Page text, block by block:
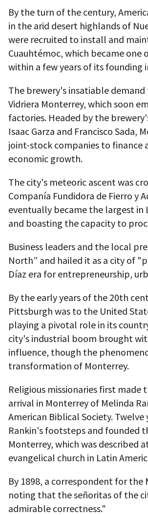
By the turn of the century,
in the arid desert highlands of
were recruited to install and
Cuauhtémoc, which became
within a few years of its founding
The brewery's insatiable
Vidriera Monterrey, which soon
factories. Headed by the
Isaac Garza and Francisco
joint-stock companies to finance
economic growth.
The city's meteoric ascent was
Companía Fundidora de Fierro y
eventually became the largest in
and boasting the capacity to
Business leaders and the local
North” and hailed it as a city of
Díaz era for entrepreneurship,
By the early years of the 20th
Pittsburgh was to the United
playing a pivotal role in its
city's industrial boom brought
influence, though the
transformation of Monterrey.
Religious missionaries first
arrival in Monterrey of Melinda
American Biblical Society.
Rankin's footsteps and founded
Monterrey, which was described
evangelical church in Latin
By 1898, a correspondent for the
noting that the señoritas of the
admirable correctness."